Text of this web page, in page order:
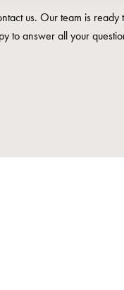
us. Our team is ready
to answer all your